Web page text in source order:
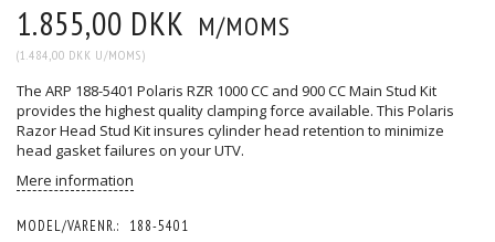
1.855,00 DKK M/MOMS
(1.484,00 DKK U/MOMS)
The ARP 188-5401 Polaris RZR 1000 CC and 900 CC Main Stud Kit
provides the highest quality clamping force available. This Polaris
Razor Head Stud Kit insures cylinder head retention to minimize
head gasket failures on your UTV.
Mere information
MODEL/VARENR.:
188-5401